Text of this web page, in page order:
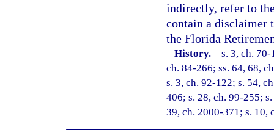
indirectly, refer to
contain a disclaimer
the Florida
History.—s. 3, ch.
ch. 84-266; ss. 64, 68,
s. 3, ch. 92-122; s. 54,
406; s. 28, ch. 99-255;
39, ch. 2000-371; s. 10,